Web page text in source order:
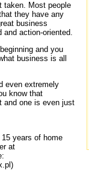
taken. Most people
they have any
business
and action-oriented.
and you
business is all
even extremely
know that
and one is even just
years of home
at